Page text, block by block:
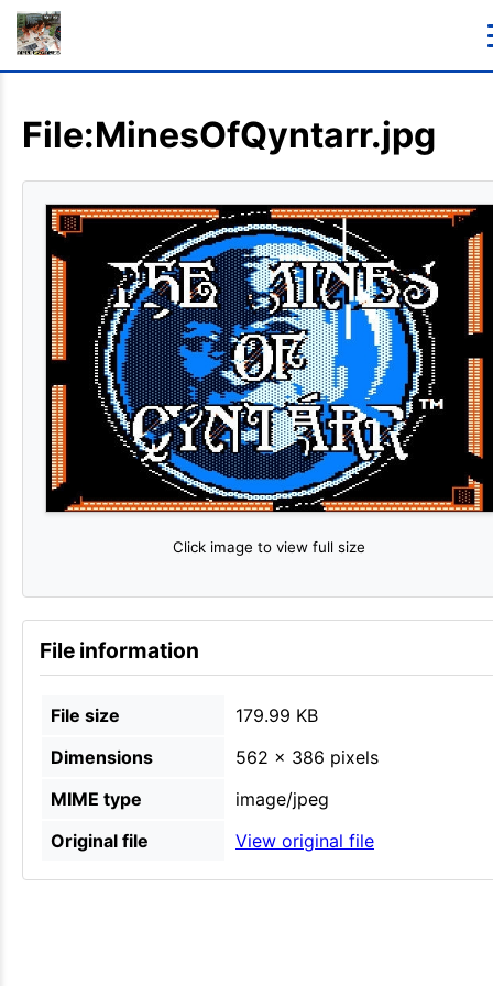
File:MinesOfQyntarr.jpg
Click image to view full size
File information
File size
179.99 KB
Dimensions
562 × 386 pixels
MIME type
image/jpeg
Original file
View original file